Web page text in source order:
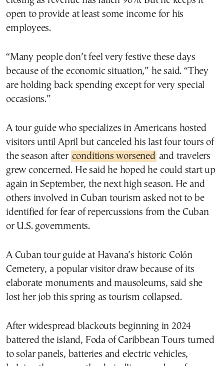
open to provide at least some income for his
employees.
“Many people don’t feel very festive these days
because of the economic situation,” he said. “They
are holding back spending except for very special
occasions.”
A tour guide who specializes in Americans hosted
visitors until April but canceled his last four tours of
the season after conditions worsened and travelers
grew concerned. He said he hoped he could start up
again in September, the next high season. He and
others involved in Cuban tourism asked not to be
identified for fear of repercussions from the Cuban
or U.S. governments.
A Cuban tour guide at Havana’s historic Colón
Cemetery, a popular visitor draw because of its
elaborate monuments and mausoleums, said she
lost her job this spring as tourism collapsed.
After widespread blackouts beginning in 2024
battered the island, Foda of Caribbean Tours turned
to solar panels, batteries and electric vehicles,